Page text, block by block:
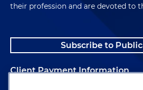
their profession and are devoted to
Subscribe to
Client Payment Information